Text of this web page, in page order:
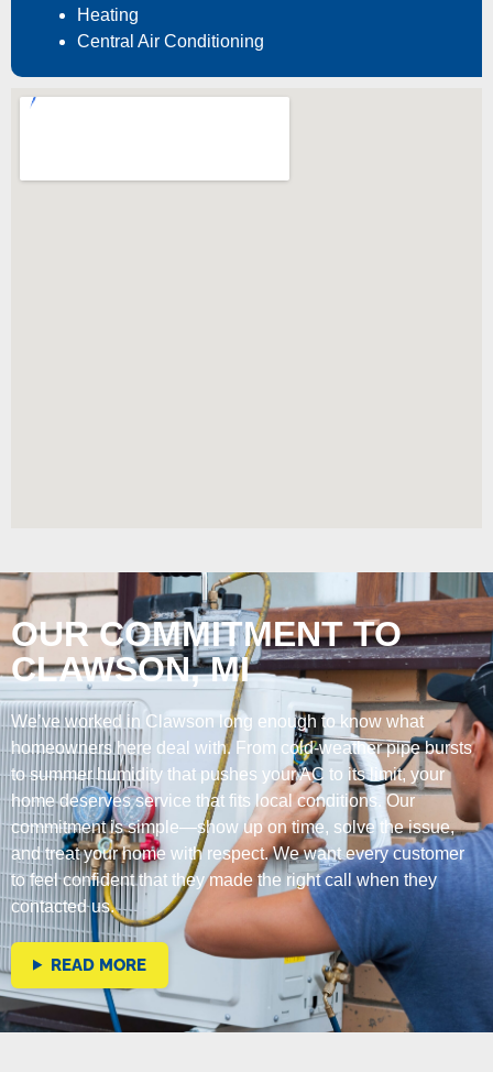
Heating
Central Air Conditioning
OUR COMMITMENT TO
CLAWSON, MI
We’ve worked in Clawson long enough to know what
homeowners here deal with. From cold-weather pipe bursts
to summer humidity that pushes your AC to its limit, your
home deserves service that fits local conditions. Our
commitment is simple—show up on time, solve the issue,
and treat your home with respect. We want every customer
to feel confident that they made the right call when they
contacted us.
READ MORE